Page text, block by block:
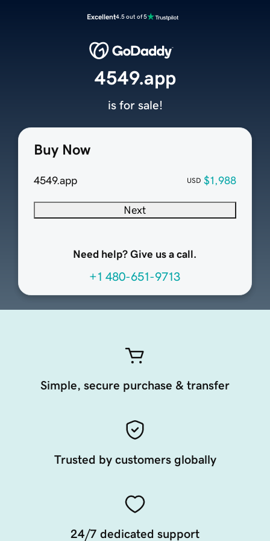
Excellent4.5 out of 5
Buy Now
4549.app USD $1,988
Next
Need help? Give us a call.
+1 480-651-9713
4549.app
is for sale!
Simple, secure purchase & transfer
Trusted by customers globally
24/7 dedicated support